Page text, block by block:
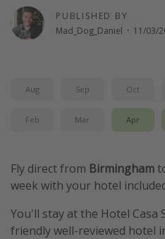
Camping
Waterparks
Center Parcs
Harry Potter Studio Tour
Ryanair
PUBLISHED BY
Mad_Dog_Daniel · 11/03/
Aug Sep Oct
Feb Mar Apr
Fly direct from Birmingham
week with your hotel
You'll stay at the Hotel Casa
friendly well-reviewed hotel